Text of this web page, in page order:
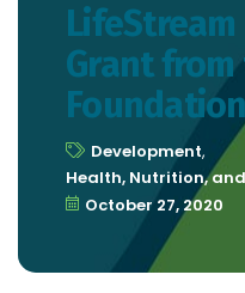
LifeStream
Grant from
Foundation
Development,
Health, Nutrition,
October 27, 2020